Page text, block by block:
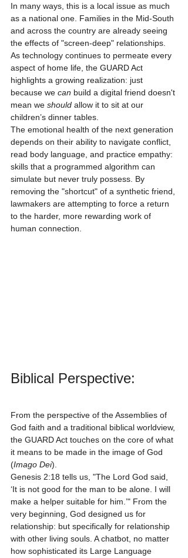
In many ways, this is a local issue as much
as a national one. Families in the Mid-South
and across the country are already seeing
the effects of "screen-deep" relationships.
As technology continues to permeate every
aspect of home life, the GUARD Act
highlights a growing realization: just
because we can build a digital friend doesn't
mean we should allow it to sit at our
children’s dinner tables.
The emotional health of the next generation
depends on their ability to navigate conflict,
read body language, and practice empathy:
skills that a programmed algorithm can
simulate but never truly possess. By
removing the "shortcut" of a synthetic friend,
lawmakers are attempting to force a return
to the harder, more rewarding work of
human connection.
Biblical Perspective:
From the perspective of the Assemblies of
God faith and a traditional biblical worldview,
the GUARD Act touches on the core of what
it means to be made in the image of God
(Imago Dei).
Genesis 2:18 tells us, "The Lord God said,
‘It is not good for the man to be alone. I will
make a helper suitable for him.’" From the
very beginning, God designed us for
relationship: but specifically for relationship
with other living souls. A chatbot, no matter
how sophisticated its Large Language